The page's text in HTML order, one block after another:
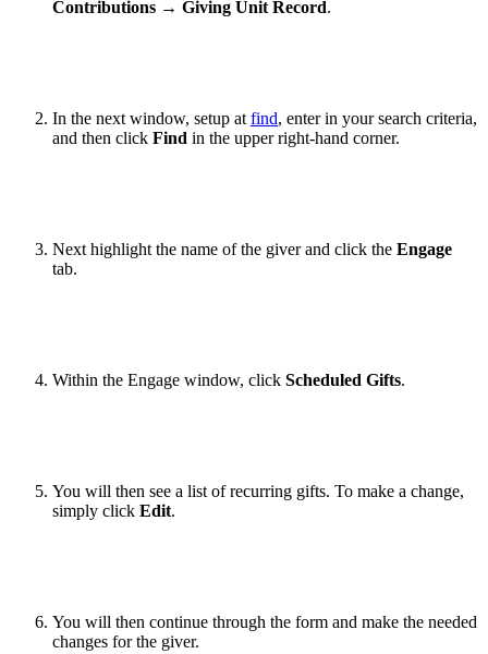
Contributions → Giving Unit Record.
In the next window, setup at find, enter in your search criteria,
and then click Find in the upper right-hand corner.
Next highlight the name of the giver and click the Engage
tab.
Within the Engage window, click Scheduled Gifts.
You will then see a list of recurring gifts. To make a change,
simply click Edit.
You will then continue through the form and make the needed
changes for the giver.